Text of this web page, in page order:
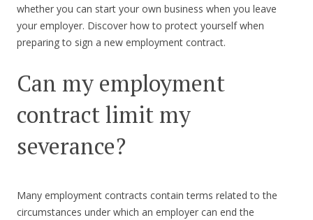
whether you can start your own business when you leave
your employer. Discover how to protect yourself when
preparing to sign a new employment contract.
Can my employment
contract limit my
severance?
Many employment contracts contain terms related to the
circumstances under which an employer can end the